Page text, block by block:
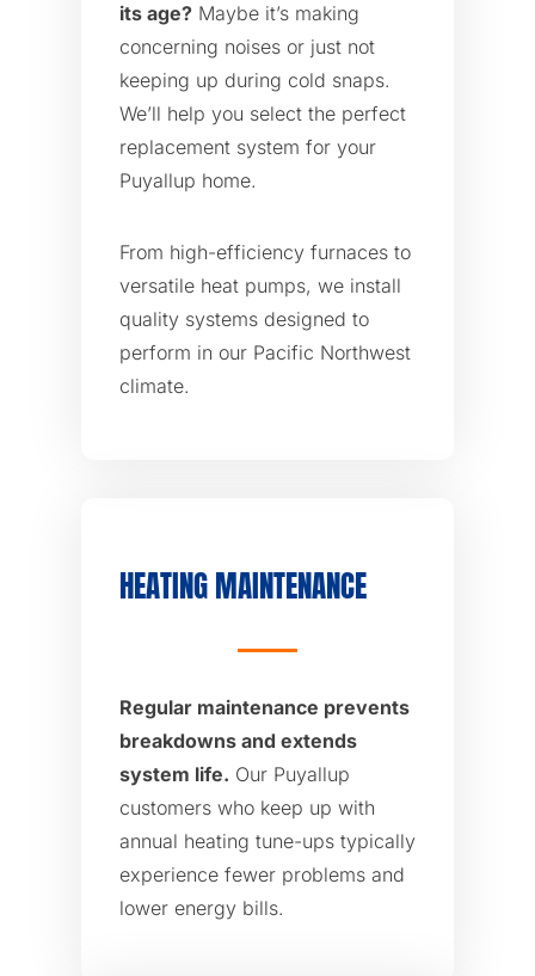
its age? Maybe it’s making
concerning noises or just not
keeping up during cold snaps.
We’ll help you select the perfect
replacement system for your
Puyallup home.
From high-efficiency furnaces to
versatile heat pumps, we install
quality systems designed to
perform in our Pacific Northwest
climate.
HEATING MAINTENANCE
Regular maintenance prevents
breakdowns and extends
system life. Our Puyallup
customers who keep up with
annual heating tune-ups typically
experience fewer problems and
lower energy bills.